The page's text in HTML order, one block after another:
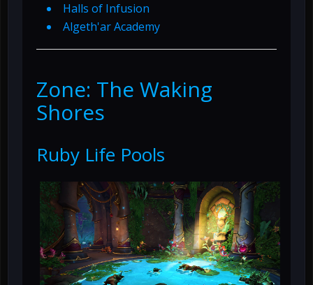
Halls of Infusion
Algeth'ar Academy
Zone: The Waking
Shores
Ruby Life Pools